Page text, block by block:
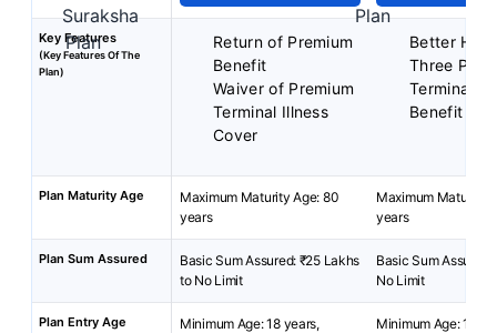
Key Features
(Key Features Of The
Plan)
Return of Premium
Benefit
Waiver of Premium
Terminal Illness
Cover
Better Half
Three Plan
Terminal
Benefit
Plan Maturity Age
Maximum Maturity Age: 80
years
Maximum Maturity
years
Plan Sum Assured
Basic Sum Assured: ₹25 Lakhs
to No Limit
Basic Sum Assured:
No Limit
Plan Entry Age
Minimum Age: 18 years,
Minimum Age: 18